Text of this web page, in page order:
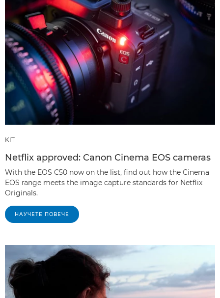
KIT
Netflix approved: Canon Cinema EOS cameras
With the EOS C50 now on the list, find out how the Cinema
EOS range meets the image capture standards for Netflix
Originals.
НАУЧЕТЕ ПОВЕЧЕ